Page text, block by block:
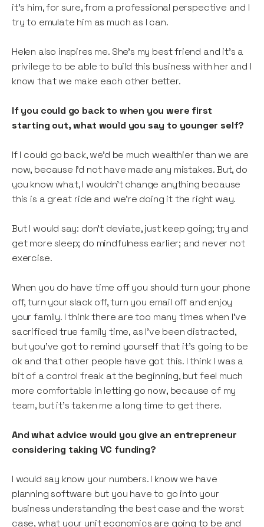
it’s him, for sure, from a professional perspective and I
try to emulate him as much as I can.
Helen also inspires me. She’s my best friend and it’s a
privilege to be able to build this business with her and I
know that we make each other better.
If you could go back to when you were first
starting out, what would you say to younger self?
If I could go back, we’d be much wealthier than we are
now, because I’d not have made any mistakes. But, do
you know what, I wouldn’t change anything because
this is a great ride and we’re doing it the right way.
But I would say: don’t deviate, just keep going; try and
get more sleep; do mindfulness earlier; and never not
exercise.
When you do have time off you should turn your phone
off, turn your slack off, turn you email off and enjoy
your family. I think there are too many times when I’ve
sacrificed true family time, as I’ve been distracted,
but you’ve got to remind yourself that it’s going to be
ok and that other people have got this. I think I was a
bit of a control freak at the beginning, but feel much
more comfortable in letting go now, because of my
team, but it’s taken me a long time to get there.
And what advice would you give an entrepreneur
considering taking VC funding?
I would say know your numbers. I know we have
planning software but you have to go into your
business understanding the best case and the worst
case, what your unit economics are going to be and